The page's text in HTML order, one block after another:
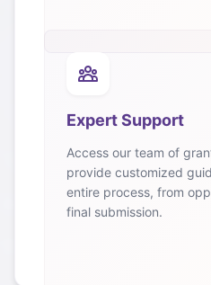
Expert Support
Access our team of
provide customized
entire process, from
final submission.